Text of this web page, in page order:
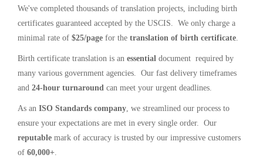
We've completed thousands of translation projects, including birth
certificates guaranteed accepted by the USCIS. We only charge a
minimal rate of $25/page for the translation of birth certificate.
Birth certificate translation is an essential document required by
many various government agencies. Our fast delivery timeframes
and 24-hour turnaround can meet your urgent deadlines.
As an ISO Standards company, we streamlined our process to
ensure your expectations are met in every single order. Our
reputable mark of accuracy is trusted by our impressive customers
of 60,000+.